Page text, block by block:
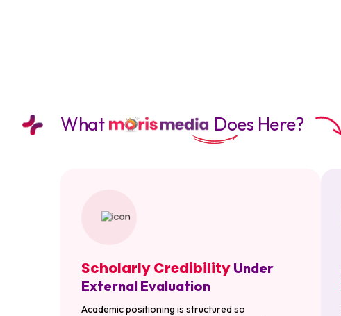
What Does Here?
Scholarly Credibility Under
External Evaluation
Academic positioning is structured so